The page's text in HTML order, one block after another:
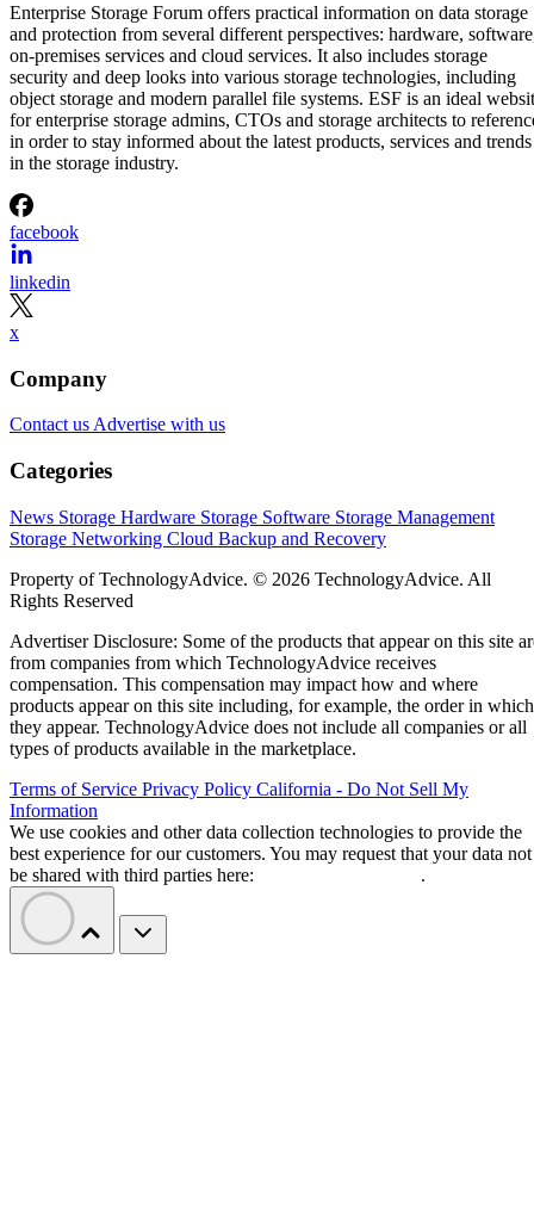
Enterprise Storage Forum offers practical information on data storage
and protection from several different perspectives: hardware,
on-premises services and cloud services. It also includes storage
security and deep looks into various storage technologies, including
object storage and modern parallel file systems. ESF is an ideal
for enterprise storage admins, CTOs and storage architects to
in order to stay informed about the latest products, services and trends
in the storage industry.
facebook
linkedin
x
Company
Contact us Advertise with us
Categories
News Storage Hardware Storage Software Storage Management
Storage Networking Cloud Backup and Recovery
Property of TechnologyAdvice. © 2026 TechnologyAdvice. All
Rights Reserved
Advertiser Disclosure: Some of the products that appear on this site
from companies from which TechnologyAdvice receives
compensation. This compensation may impact how and where
products appear on this site including, for example, the order in which
they appear. TechnologyAdvice does not include all companies or all
types of products available in the marketplace.
Terms of Service Privacy Policy California - Do Not Sell My
Information
We use cookies and other data collection technologies to provide the
best experience for our customers. You may request that your data not
be shared with third parties here:
.